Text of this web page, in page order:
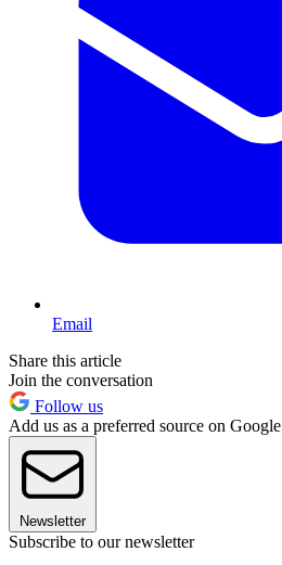
Email
Share this article
Join the conversation
Follow us
Add us as a preferred source on Google
Newsletter
Subscribe to our newsletter